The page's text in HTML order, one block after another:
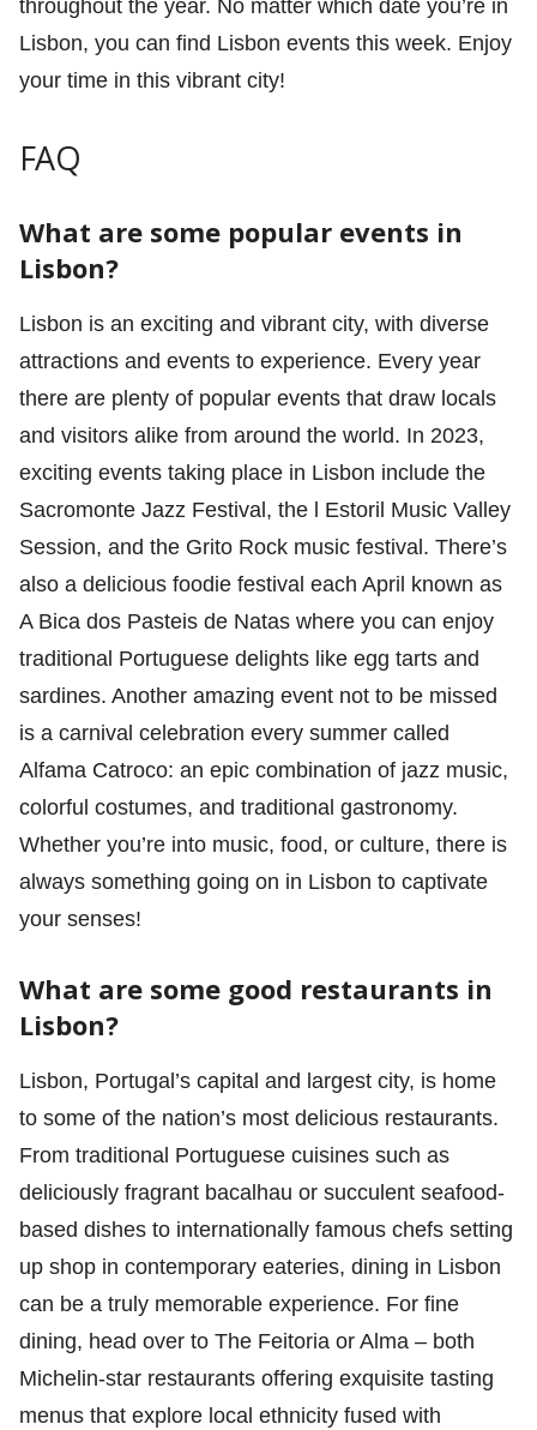
throughout the year. No matter which date you’re in
Lisbon, you can find Lisbon events this week. Enjoy
your time in this vibrant city!
FAQ
What are some popular events in
Lisbon?
Lisbon is an exciting and vibrant city, with diverse
attractions and events to experience. Every year
there are plenty of popular events that draw locals
and visitors alike from around the world. In 2023,
exciting events taking place in Lisbon include the
Sacromonte Jazz Festival, the l Estoril Music Valley
Session, and the Grito Rock music festival. There’s
also a delicious foodie festival each April known as
A Bica dos Pasteis de Natas where you can enjoy
traditional Portuguese delights like egg tarts and
sardines. Another amazing event not to be missed
is a carnival celebration every summer called
Alfama Catroco: an epic combination of jazz music,
colorful costumes, and traditional gastronomy.
Whether you’re into music, food, or culture, there is
always something going on in Lisbon to captivate
your senses!
What are some good restaurants in
Lisbon?
Lisbon, Portugal’s capital and largest city, is home
to some of the nation’s most delicious restaurants.
From traditional Portuguese cuisines such as
deliciously fragrant bacalhau or succulent seafood-
based dishes to internationally famous chefs setting
up shop in contemporary eateries, dining in Lisbon
can be a truly memorable experience. For fine
dining, head over to The Feitoria or Alma – both
Michelin-star restaurants offering exquisite tasting
menus that explore local ethnicity fused with